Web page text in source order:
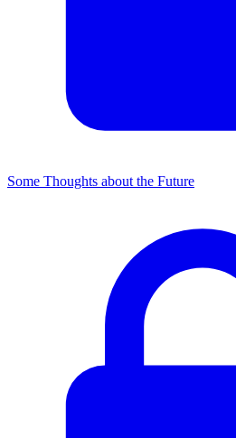
Some Thoughts about the Future